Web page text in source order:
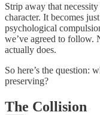
Strip away that
character. It becomes
psychological
we’ve agreed to follow.
actually does.
So here’s the question:
preserving?
The Collision